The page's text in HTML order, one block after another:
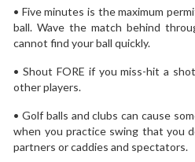
• Five minutes is the maximum
ball. Wave the match behind
cannot find your ball quickly.
• Shout FORE if you miss-hit a
other players.
• Golf balls and clubs can cause
when you practice swing that you
partners or caddies and spectators.